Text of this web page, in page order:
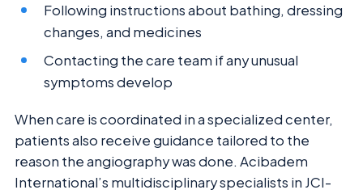
Following instructions about bathing, dressing
changes, and medicines
Contacting the care team if any unusual
symptoms develop
When care is coordinated in a specialized center,
patients also receive guidance tailored to the
reason the angiography was done. Acibadem
International’s multidisciplinary specialists in JCI-